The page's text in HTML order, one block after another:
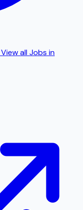
View all Jobs in